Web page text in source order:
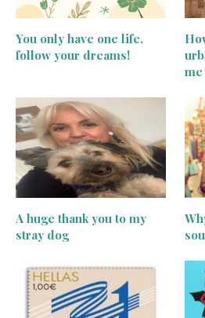
You only have one life,
follow your dreams!
me
A huge thank you to my
stray dog